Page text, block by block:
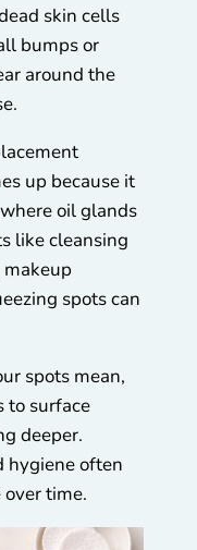
skin cells
bumps or
around the
up because it
oil glands
like cleansing
spots can
spots mean,
to surface
deeper.
hygiene often
time.